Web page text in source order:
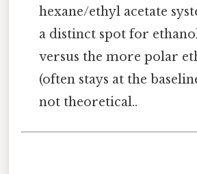
hexane/ethyl acetate
a distinct spot for
versus the more polar
(often stays at the
not theoretical..